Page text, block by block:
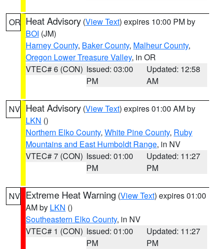
OR Heat Advisory (View Text) expires 10:00 PM by
BOI (JM)
Harney County, Baker County, Malheur County,
Oregon Lower Treasure Valley, in OR
VTEC# 6 (CON) Issued: 03:00
PM
Updated: 12:58
AM
NV Heat Advisory (View Text) expires 01:00 AM by
LKN ()
Northern Elko County, White Pine County, Ruby
Mountains and East Humboldt Range, in NV
VTEC# 7 (CON) Issued: 01:00
PM
Updated: 11:27
PM
NV Extreme Heat Warning (View Text) expires 01:00
AM by LKN ()
Southeastern Elko County, in NV
VTEC# 1 (CON) Issued: 01:00
PM
Updated: 11:27
PM